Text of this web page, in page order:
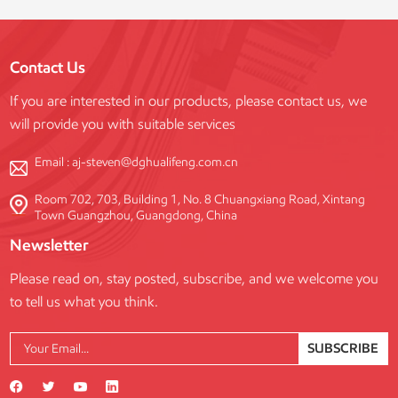
Contact Us
If you are interested in our products, please contact us, we
will provide you with suitable services
Email :aj-steven@dghualifeng.com.cn
Room 702, 703, Building 1, No. 8 Chuangxiang Road, Xintang
Town Guangzhou, Guangdong, China
Newsletter
Please read on, stay posted, subscribe, and we welcome you
to tell us what you think.
SUBSCRIBE